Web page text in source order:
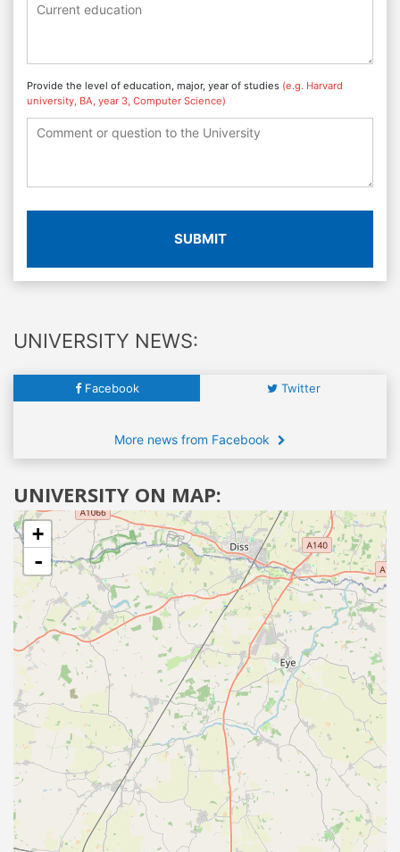
Provide the level of education, major, year of studies (e.g. Harvard
university, BA, year 3, Computer Science)
SUBMIT
UNIVERSITY NEWS:
Facebook Twitter
More news from Facebook
UNIVERSITY ON MAP:
+
-